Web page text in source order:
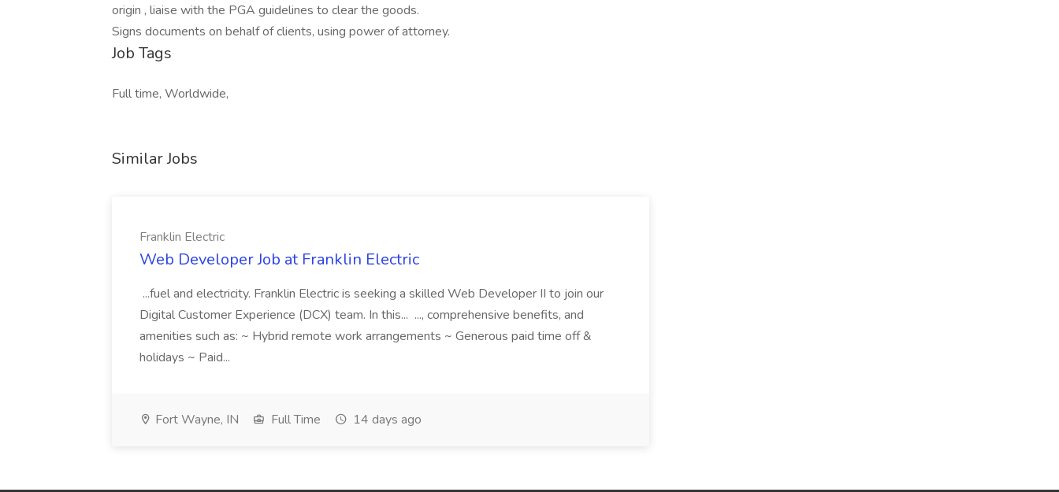
origin , liaise with the PGA guidelines to clear the goods.
Signs documents on behalf of clients, using power of attorney.
Job Tags
Full time, Worldwide,
Similar Jobs
Franklin Electric
Web Developer Job at Franklin Electric
...fuel and electricity. Franklin Electric is seeking a skilled Web Developer II to join our
Digital Customer Experience (DCX) team. In this... ..., comprehensive benefits, and
amenities such as: ~ Hybrid remote work arrangements ~ Generous paid time off &
holidays ~ Paid...
Fort Wayne, IN Full Time 14 days ago